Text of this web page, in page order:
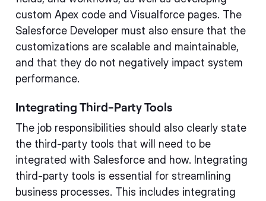
custom Apex code and Visualforce pages. The
Salesforce Developer must also ensure that the
customizations are scalable and maintainable,
and that they do not negatively impact system
performance.
Integrating Third-Party Tools
The job responsibilities should also clearly state
the third-party tools that will need to be
integrated with Salesforce and how. Integrating
third-party tools is essential for streamlining
business processes. This includes integrating